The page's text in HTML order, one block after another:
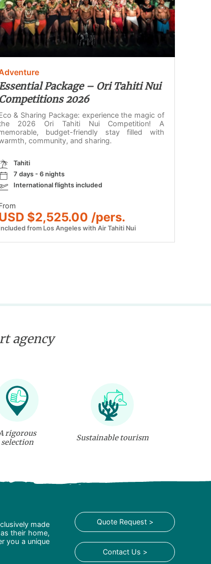
Package – Ori Tahiti Nui
Competitions 2026
& Sharing Package: experience the magic of
2026 Ori Tahiti Nui Competition! A
budget-friendly stay filled with
community, and sharing.
Tahiti
7 days - 6 nights
International flights included
$2,525.00 /pers.
from Los Angeles with Air Tahiti Nui
agency
rigorous
selection
Sustainable tourism
made
their home,
you a unique
Quote Request >
Contact Us >